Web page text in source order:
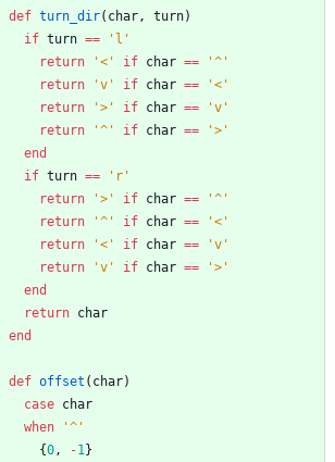
def turn_dir( char, turn)
if turn ==
'l'
return
'<' if char ==
'^'
return
'v' if char ==
'<'
return
'>' if char ==
'v'
return
'^' if char ==
'>'
end
if turn ==
'r'
return
'>' if char ==
'^'
return
'^' if char ==
'<'
return
'<' if char ==
'v'
return
'v' if char ==
'>'
end
return char
end
def offset ( char)
case char
when
'^'
{0, -1}